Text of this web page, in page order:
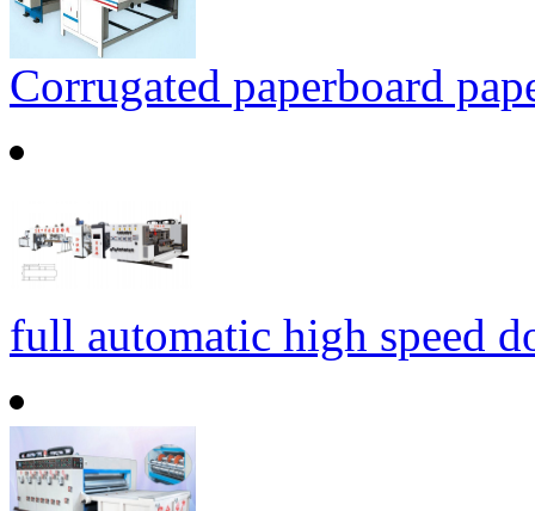
Corrugated paperboard
full automatic high speed